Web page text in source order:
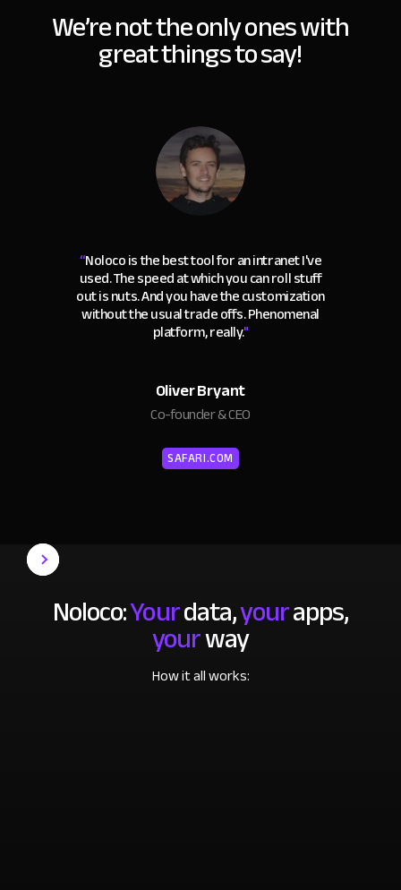
We’re not the only ones with
great things to say!
“Noloco is the best tool for an intranet I've
used. The speed at which you can roll stuff
out is nuts. And you have the customization
without the usual trade offs. Phenomenal
platform, really."
Oliver Bryant
Co-founder & CEO
SAFARI.COM
Noloco:Yourdata,yourapps,
yourway
How it all works: